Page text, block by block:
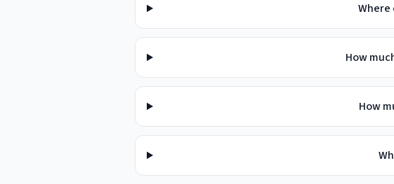
Where
How
How